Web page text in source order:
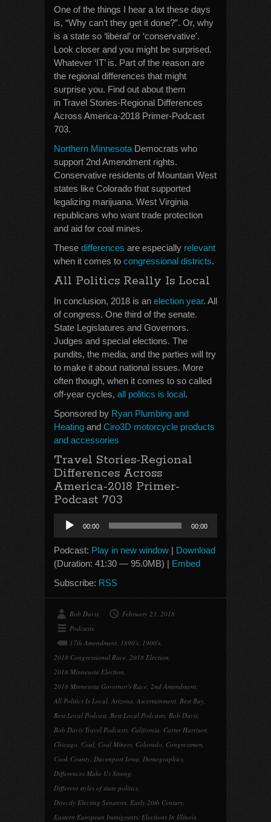
One of the things I hear a lot these days
is, “Why can’t they get it done?”. Or, why
is a state so ‘liberal’ or ‘conservative’.
Look closer and you might be surprised.
Whatever ‘IT’ is. Part of the reason are
the regional differences that might
surprise you. Find out about them
in Travel Stories-Regional Differences
Across America-2018 Primer-Podcast
703.
Northern Minnesota Democrats who
support 2nd Amendment rights.
Conservative residents of Mountain West
states like Colorado that supported
legalizing marijuana. West Virginia
republicans who want trade protection
and aid for coal mines.
These differences are especially relevant
when it comes to congressional districts.
All Politics Really Is Local
In conclusion, 2018 is an election year. All
of congress. One third of the senate.
State Legislatures and Governors.
Judges and special elections. The
pundits, the media, and the parties will try
to make it about national issues. More
often though, when it comes to so called
off-year cycles, all politics is local.
Sponsored by Ryan Plumbing and
Heating and Ciro3D motorcycle products
and accessories
Travel Stories-Regional
Differences Across
America-2018 Primer-
Podcast 703
Audio
Player
00:00 00:00
Podcast: Play in new window | Download
(Duration: 41:30 — 95.0MB) | Embed
Subscribe: RSS
Bob Davis
February 23, 2018
Podcasts
17th Amendment, 1890's, 1900's,
2018 Congressional Race, 2018 Election,
2018 Minnesota Election,
2018 Minnesota Governor's Race, 2nd Amendment,
All Politics Is Local, Arizona, Ascertainment, Best Buy,
Best Local Podcast, Best Local Podcasts, Bob Davis,
Bob Davis Travel Podcasts, California, Carter Harrison,
Chicago, Coal, Coal Miners, Colorado, Congressmen,
Cook County, Davenport Iowa, Demographics,
Differences Make Us Strong,
Different styles of state politics,
Directly Electing Senators, Early 20th Century,
Eastern European Immigrants, Elections In Illinois,